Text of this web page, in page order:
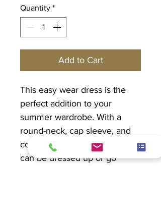
Quantity *
Add to Cart
This easy wear dress is the
perfect addition to your
summer wardrobe. With a
round-neck, cap sleeve, and
cotton jersey sides, this dress
can be dressed up or go